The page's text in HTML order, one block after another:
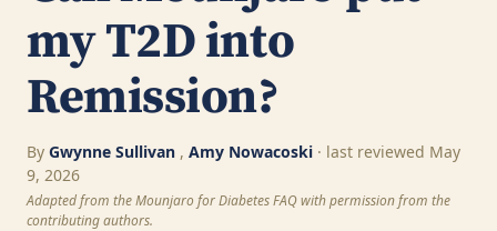
my T2D into
Remission?
By Gwynne Sullivan , Amy Nowacoski · last reviewed May
9, 2026
Adapted from the Mounjaro for Diabetes FAQ with permission from the
contributing authors.